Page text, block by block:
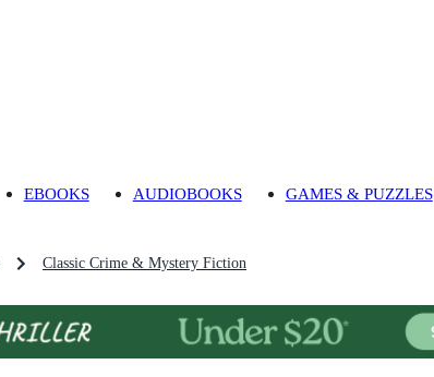
EBOOKS AUDIOBOOKS GAMES & PUZZLES
Classic Crime & Mystery Fiction